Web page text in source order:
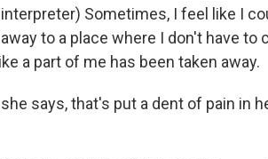
Sometimes, I feel like I
to a place where I don't have to
a part of me has been taken away.
she says, that's put a dent of pain in